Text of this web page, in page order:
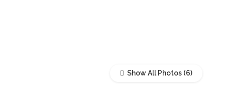
Show All Photos